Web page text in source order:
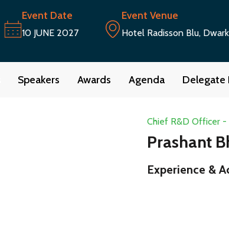
Event Date
10 JUNE 2027
Event Venue
Hotel Radisson Blu,
Speakers Awards Agenda Delegate
Chief R&D Officer
Prashant
Experience &